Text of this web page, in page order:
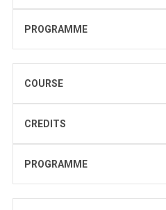
PROGRAMME
COURSE
CREDITS
PROGRAMME